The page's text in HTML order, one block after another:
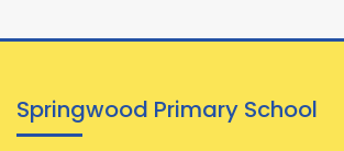
Springwood Primary School